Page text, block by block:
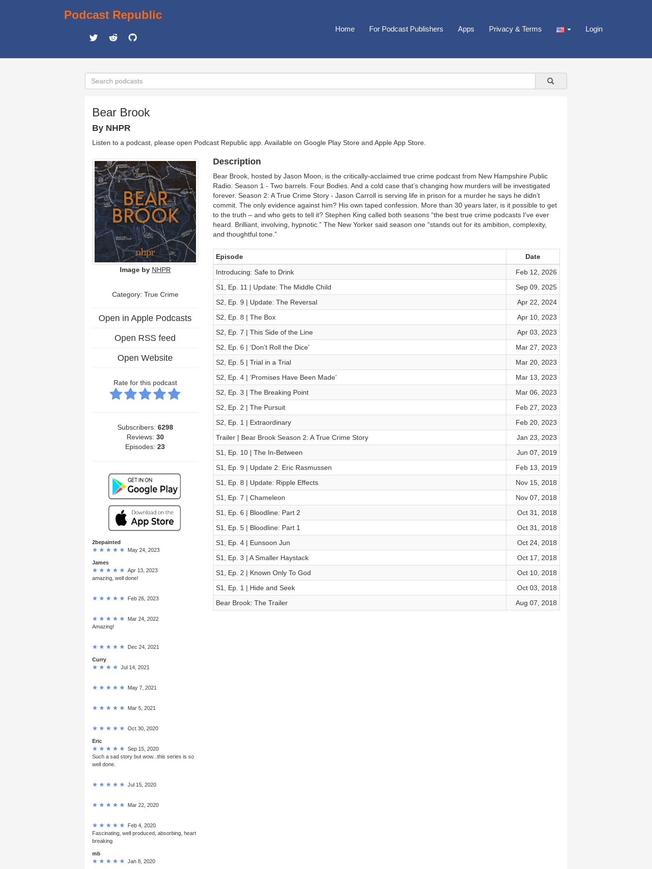
Podcast Republic
Home For Podcast Publishers Apps Privacy & Terms Login
Bear Brook
By NHPR
Listen to a podcast, please open Podcast Republic app. Available on Google Play Store and Apple App Store
Image by NHPR
Category: True Crime
Open in Apple Podcasts
Open RSS feed
Open Website
Rate for this podcast
Subscribers: 6298
Reviews: 30
Episodes:23
2bepainted
May 24, 2023
James
Apr 13, 2023
amazing, well done!
Feb 26, 2023
Mar 24, 2022
Amazing!
Dec 24, 2021
Curry
Jul 14, 2021
May 7, 2021
Mar 5, 2021
Oct 30, 2020
Eric
Sep 15, 2020
Such a sad story but wow...this series is so
well done.
Jul 15, 2020
Mar 22, 2020
Feb 4, 2020
Fascinating, well produced, absorbing, heart
breaking
mb
Jan 8, 2020
Description
Bear Brook, hosted by Jason Moon, is the critically-acclaimed true crime podcast from New Hampshire Public
Radio. Season 1 - Two barrels. Four Bodies. And a cold case that’s changing how murders will be investigated
forever. Season 2: A True Crime Story - Jason Carroll is serving life in prison for a murder he says he didn’t
commit. The only evidence against him? His own taped confession. More than 30 years later, is it possible to get
to the truth – and who gets to tell it? Stephen King called both seasons “the best true crime podcasts I've ever
heard. Brilliant, involving, hypnotic.” The New Yorker said season one “stands out for its ambition, complexity,
and thoughtful tone.”
Episode
Date
Introducing: Safe to Drink
Feb 12, 2026
S1, Ep. 11 | Update: The Middle Child
Sep 09, 2025
S2, Ep. 9 | Update: The Reversal
Apr 22, 2024
S2, Ep. 8 | The Box
Apr 10, 2023
S2, Ep. 7 | This Side of the Line
Apr 03, 2023
S2, Ep. 6 | ‘Don’t Roll the Dice’
Mar 27, 2023
S2, Ep. 5 | Trial in a Trial
Mar 20, 2023
S2, Ep. 4 | ‘Promises Have Been Made’
Mar 13, 2023
S2, Ep. 3 | The Breaking Point
Mar 06, 2023
S2, Ep. 2 | The Pursuit
Feb 27, 2023
S2, Ep. 1 | Extraordinary
Feb 20, 2023
Trailer | Bear Brook Season 2: A True Crime Story
Jan 23, 2023
S1, Ep. 10 | The In-Between
Jun 07, 2019
S1, Ep. 9 | Update 2: Eric Rasmussen
Feb 13, 2019
S1, Ep. 8 | Update: Ripple Effects
Nov 15, 2018
S1, Ep. 7 | Chameleon
Nov 07, 2018
S1, Ep. 6 | Bloodline: Part 2
Oct 31, 2018
S1, Ep. 5 | Bloodline: Part 1
Oct 31, 2018
S1, Ep. 4 | Eunsoon Jun
Oct 24, 2018
S1, Ep. 3 | A Smaller Haystack
Oct 17, 2018
S1, Ep. 2 | Known Only To God
Oct 10, 2018
S1, Ep. 1 | Hide and Seek
Oct 03, 2018
Bear Brook: The Trailer
Aug 07, 2018